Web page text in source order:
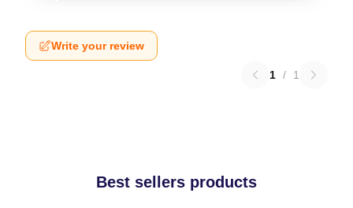
Write your review
1 / 1
Best sellers products